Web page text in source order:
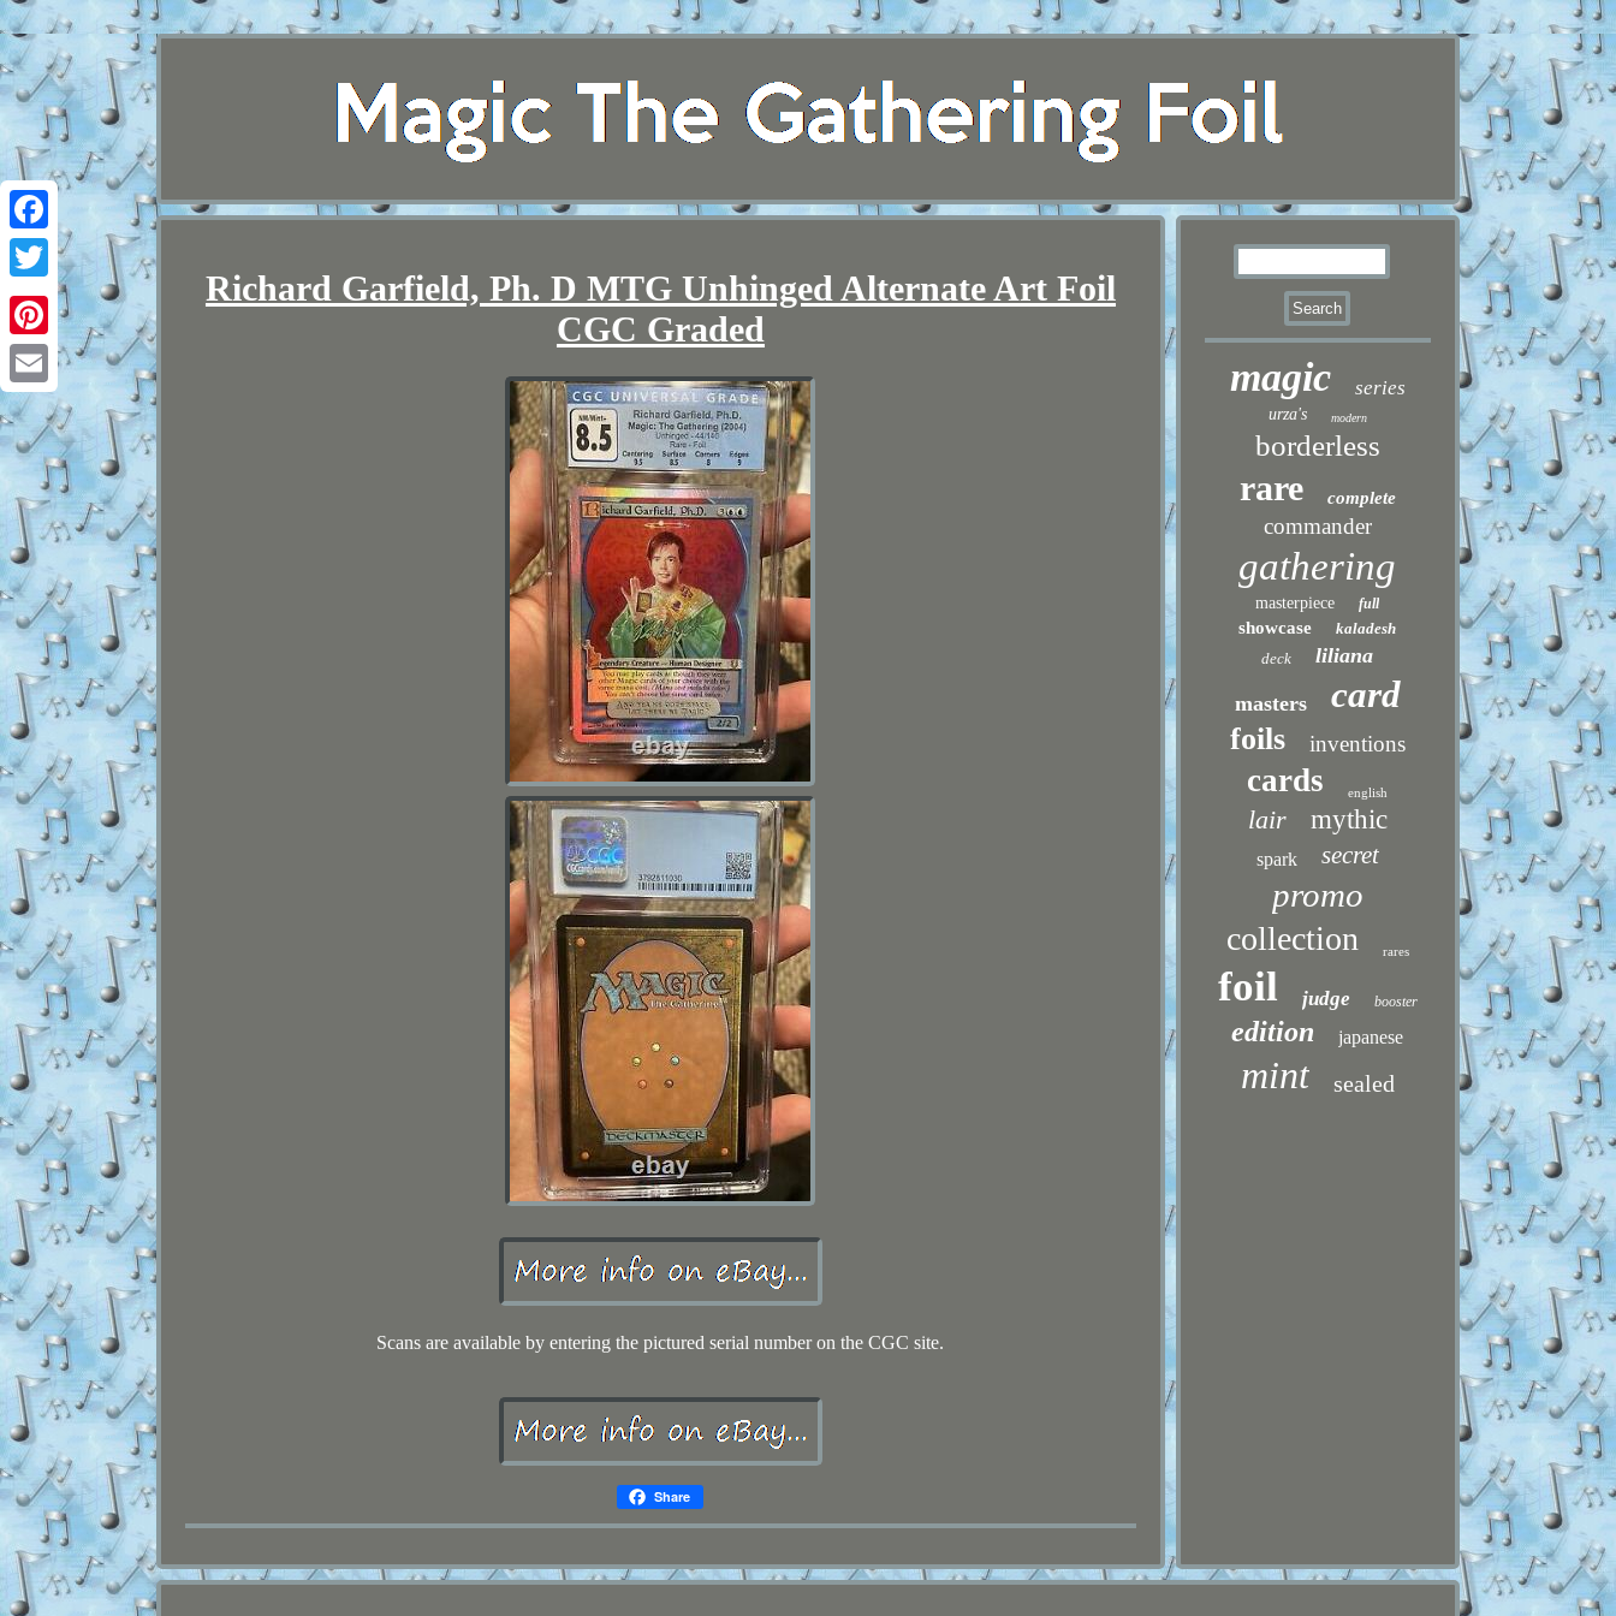
Facebook
Twitter
Pinterest
Email
Richard Garfield, Ph. D MTG Unhinged Alternate Art Foil
CGC Graded
Scans are available by entering the pictured serial number on the CGC site.
Share
magic series
urza's modern
borderless
rare complete
commander
gathering
masterpiece full
showcase
kaladesh
deck
liliana
masters
card
foils inventions
cards english
lair mythic
spark secret
promo
collection rares
foil judge booster
edition japanese
mint sealed